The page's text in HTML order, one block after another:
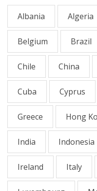
Albania Algeria
Belgium Brazil
Chile China
Cuba Cyprus
Greece Hong
India Indonesia
Ireland Italy